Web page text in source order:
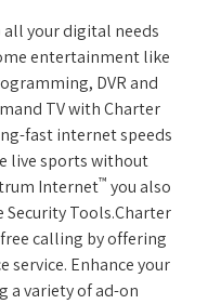
all your digital needs
entertainment like
DVR and
TV with Charter
fast internet speeds
live sports without
Internet™ you also
Tools.Charter
calling by offering
Enhance your
a variety of ad-on